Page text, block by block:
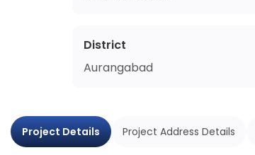
District
Aurangabad
Project Details Project Address Details